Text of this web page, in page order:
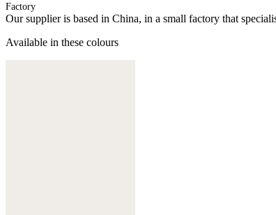
Factory
Our supplier is based in China, in a small factory that
Available in these colours